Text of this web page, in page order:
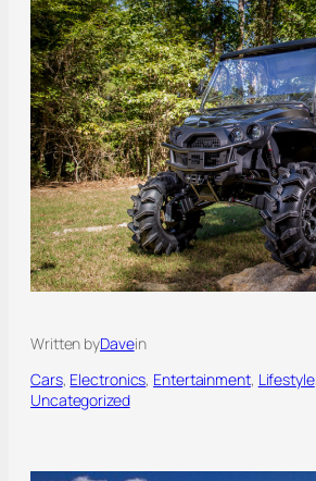
Written byDavein
Cars, Electronics, Entertainment, Lifestyle,
Uncategorized